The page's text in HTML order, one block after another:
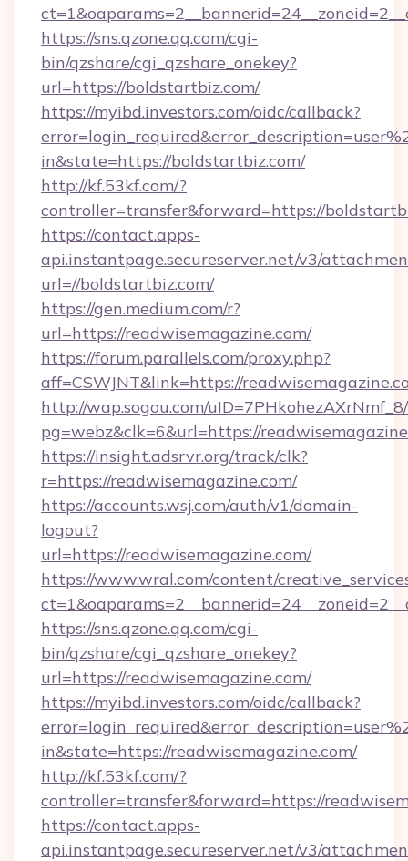
https://sns.qzone.qq.com/cgi-
bin/qzshare/cgi_qzshare_onekey?
url=https://boldstartbiz.com/
https://myibd.investors.com/oidc/callback?
in&state=https://boldstartbiz.com/
http://kf.53kf.com/?
controller=transfer&forward=https://
https://contact.apps-
api.instantpage.secureserver.net/v3/
url=//boldstartbiz.com/
https://gen.medium.com/r?
url=https://readwisemagazine.com/
https://forum.parallels.com/proxy.php?
aff=CSWJNT&link=https://
http://wap.sogou.com/
pg=webz&clk=6&url=https://
https://insight.adsrvr.org/track/clk?
r=https://readwisemagazine.com/
https://accounts.wsj.com/auth/v1/domain-
logout?
url=https://readwisemagazine.com/
https://www.wral.com/content/
https://sns.qzone.qq.com/cgi-
bin/qzshare/cgi_qzshare_onekey?
url=https://readwisemagazine.com/
https://myibd.investors.com/oidc/callback?
in&state=https://readwisemagazine.com/
http://kf.53kf.com/?
controller=transfer&forward=https://
https://contact.apps-
api.instantpage.secureserver.net/v3/